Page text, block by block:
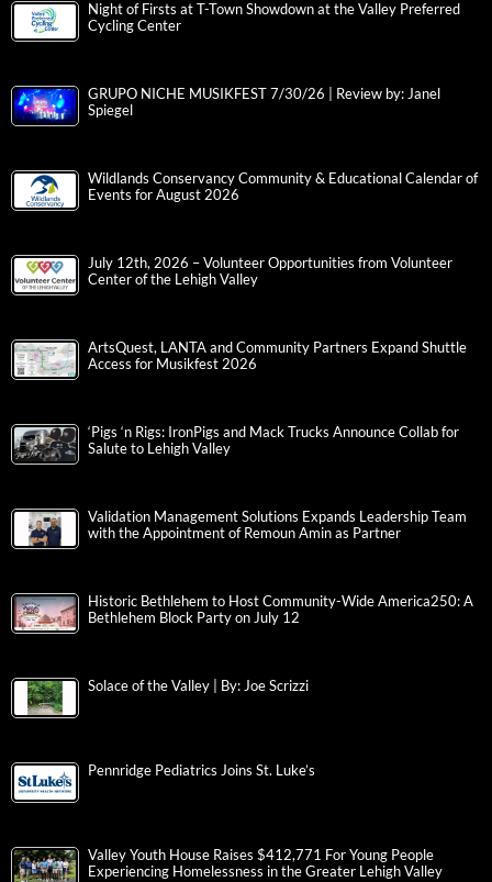
Night of Firsts at T-Town Showdown at the Valley Preferred
Cycling Center
GRUPO NICHE MUSIKFEST 7/30/26 | Review by: Janel
Spiegel
Wildlands Conservancy Community & Educational Calendar of
Events for August 2026
July 12th, 2026 – Volunteer Opportunities from Volunteer
Center of the Lehigh Valley
ArtsQuest, LANTA and Community Partners Expand Shuttle
Access for Musikfest 2026
‘Pigs ‘n Rigs: IronPigs and Mack Trucks Announce Collab for
Salute to Lehigh Valley
Validation Management Solutions Expands Leadership Team
with the Appointment of Remoun Amin as Partner
Historic Bethlehem to Host Community-Wide America250: A
Bethlehem Block Party on July 12
Solace of the Valley | By: Joe Scrizzi
Pennridge Pediatrics Joins St. Luke’s
Valley Youth House Raises $412,771 For Young People
Experiencing Homelessness in the Greater Lehigh Valley